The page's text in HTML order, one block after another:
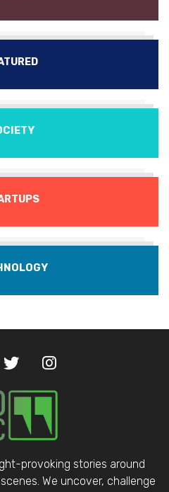
provoking stories around
We uncover, challenge